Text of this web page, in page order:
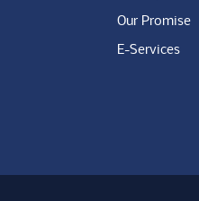
Our Promise
E-Services